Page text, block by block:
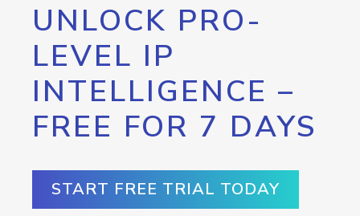
UNLOCK PRO-
LEVEL IP
INTELLIGENCE –
FREE FOR 7 DAYS
START FREE TRIAL TODAY